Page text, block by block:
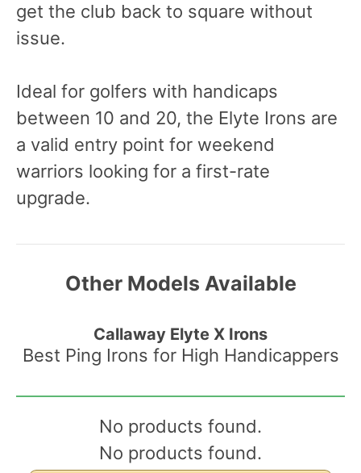
get the club back to square without
issue.
Ideal for golfers with handicaps
between 10 and 20, the Elyte Irons are
a valid entry point for weekend
warriors looking for a first-rate
upgrade.
Other Models Available
Callaway Elyte X Irons
Best Ping Irons for High Handicappers
No products found.
No products found.